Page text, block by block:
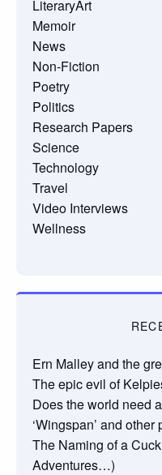
LiteraryArt
Memoir
News
Non-Fiction
Poetry
Politics
Research Papers
Science
Technology
Travel
Video Interviews
Wellness
Ern Malley and the
The epic evil of
Does the world need
‘Wingspan’ and other
The Naming of a
Adventures…)